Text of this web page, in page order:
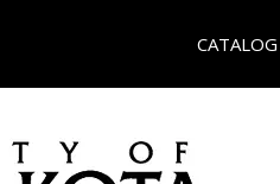
CATALOG